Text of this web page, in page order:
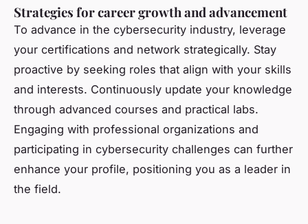
Strategies for career growth and advancement
To advance in the cybersecurity industry, leverage
your certifications and network strategically. Stay
proactive by seeking roles that align with your skills
and interests. Continuously update your knowledge
through advanced courses and practical labs.
Engaging with professional organizations and
participating in cybersecurity challenges can further
enhance your profile, positioning you as a leader in
the field.